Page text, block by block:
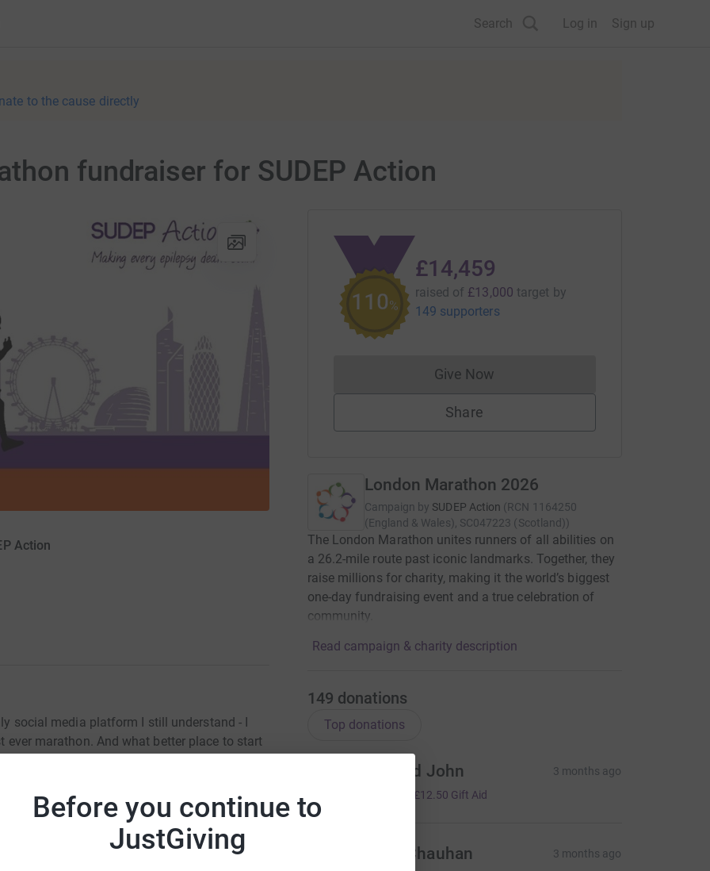
Before you continue to
JustGiving
Search Log in Sign up
to the cause directly
fundraiser for SUDEP Action
Action
social media platform I still understand - I
marathon. And what better place to start
miles, personal milestones, and earning
of Emily Sumaria. Emily was my wife
Leeds University, Emily went to bed one
111%
£14,459
raised of £13,000 target by
149 supporters
Give NowDonations cannot currently be made
Share
London Marathon 2026
Campaign by SUDEP Action (RCN 1164250
(England & Wales), SC047223 (Scotland))
The London Marathon unites runners of all abilities on
a 26.2-mile route past iconic landmarks. Together, they
raise millions for charity, making it the world’s biggest
one-day fundraising event and a true celebration of
community.
Read campaign & charity description
149 donations
Top donations
Arpna and John 3 months ago
£12.50 Gift Aid
Sangna Chauhan 3 months ago